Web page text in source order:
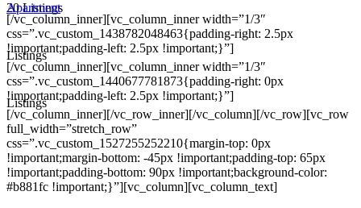
20 Listings
Apartment
[/vc_column_inner][vc_column_inner width=”1/3″
css=”.vc_custom_1438782048463{padding-right: 2.5px
!important;padding-left: 2.5px !important;}”]
Listings
[/vc_column_inner][vc_column_inner width=”1/3″
css=”.vc_custom_1440677781873{padding-right: 0px
!important;padding-left: 2.5px !important;}”]
Listings
[/vc_column_inner][/vc_row_inner][/vc_column][/vc_row][vc_row
full_width=”stretch_row”
css=”.vc_custom_1527255252210{margin-top: 0px
!important;margin-bottom: -45px !important;padding-top: 65px
!important;padding-bottom: 90px !important;background-color:
#b881fc !important;}”][vc_column][vc_column_text]